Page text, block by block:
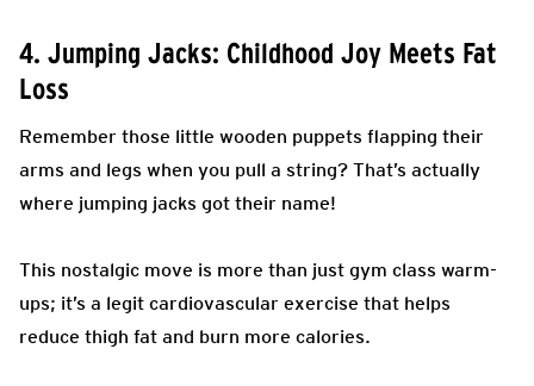
4. Jumping Jacks: Childhood Joy Meets Fat
Loss
Remember those little wooden puppets flapping their
arms and legs when you pull a string? That’s actually
where jumping jacks got their name!
This nostalgic move is more than just gym class warm-
ups; it’s a legit cardiovascular exercise that helps
reduce thigh fat and burn more calories.